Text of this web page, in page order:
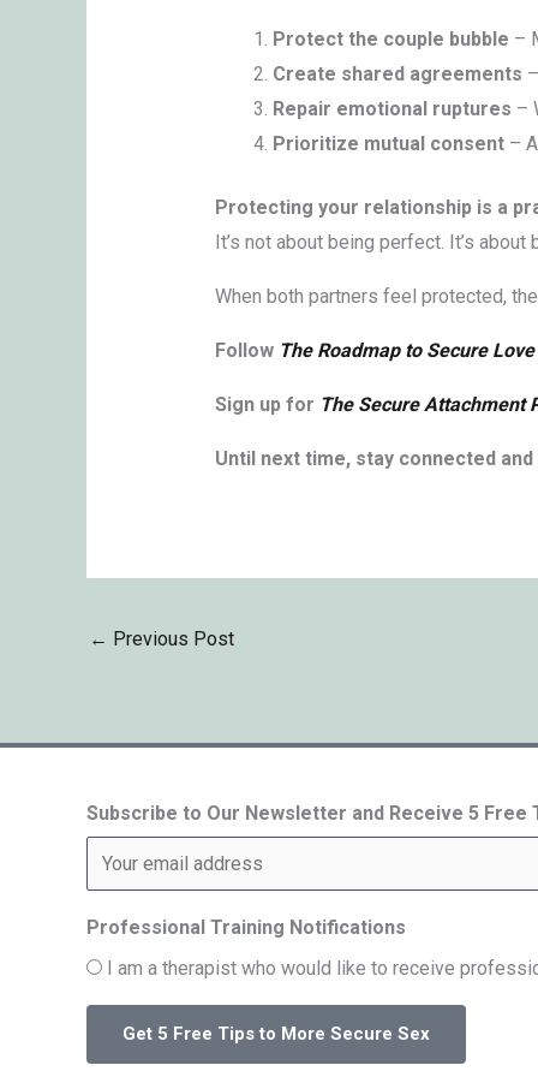
Protect the couple bubble –
Create shared agreements
Repair emotional ruptures –
Prioritize mutual consent–
Protecting your relationship is a
It’s not about being perfect. It’s
When both partners feel protected,
Follow The Roadmap to Secure Love
Sign up for The Secure Attachment
Until next time, stay connected
← Previous Post
Subscribe to Our Newsletter and Receive 5 Free
Professional Training Notifications
I am a therapist who would like to receive